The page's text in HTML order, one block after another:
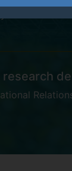
research